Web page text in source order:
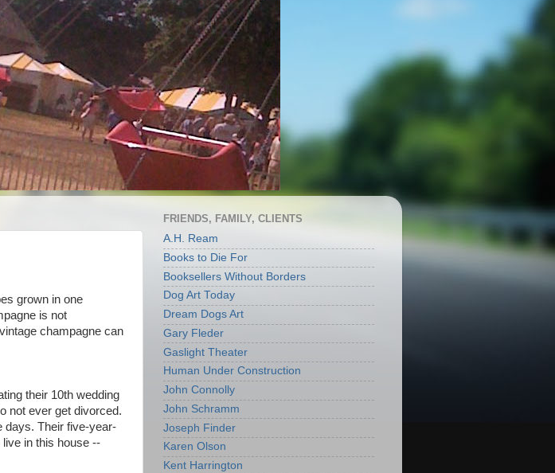
grown in one
is not
champagne can
their 10th wedding
not ever get divorced.
days. Their five-year-
in this house --
FRIENDS, FAMILY, CLIENTS
A.H. Ream
Books to Die For
Booksellers Without Borders
Dog Art Today
Dream Dogs Art
Gary Fleder
Gaslight Theater
Human Under Construction
John Connolly
John Schramm
Joseph Finder
Karen Olson
Kent Harrington